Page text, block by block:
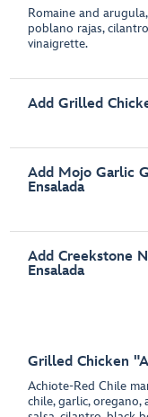
Romaine and
poblano rajas,
vinaigrette.
Add Grilled
Add Mojo Garlic
Ensalada
Add Creekstone
Ensalada
Grilled Chicken
Achiote-Red Chile
chile, garlic, oregano,